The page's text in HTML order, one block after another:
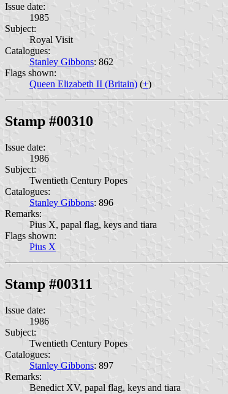
Issue date:
1985
Subject:
Royal Visit
Catalogues:
Stanley Gibbons: 862
Flags shown:
Queen Elizabeth II (Britain) (+)
Stamp #00310
Issue date:
1986
Subject:
Twentieth Century Popes
Catalogues:
Stanley Gibbons: 896
Remarks:
Pius X, papal flag, keys and tiara
Flags shown:
Pius X
Stamp #00311
Issue date:
1986
Subject:
Twentieth Century Popes
Catalogues:
Stanley Gibbons: 897
Remarks:
Benedict XV, papal flag, keys and tiara